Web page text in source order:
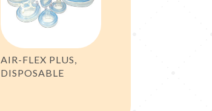
AIR-FLEX PLUS,
DISPOSABLE